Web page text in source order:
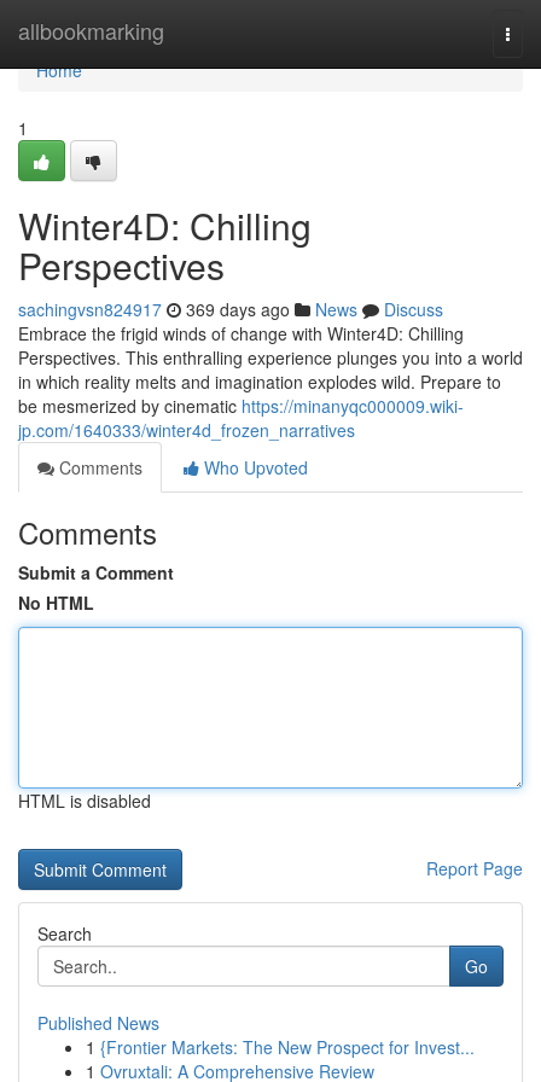
allbookmarking
Home
Home
1
Winter4D: Chilling
Perspectives
sachingvsn824917 369 days ago News
Discuss
Embrace the frigid winds of change with Winter4D: Chilling
Perspectives. This enthralling experience plunges you into a world
in which reality melts and imagination explodes wild. Prepare to
be mesmerized by cinematic https://minanyqc000009.wiki-
jp.com/1640333/winter4d_frozen_narratives
Comments
Who Upvoted
Comments
Submit a Comment
No HTML
HTML is disabled
Report Page
Search
Go
Published News
1 {Frontier Markets: The New Prospect for Invest...
1 Ovruxtali: A Comprehensive Review